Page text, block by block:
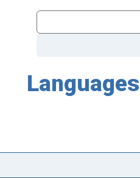
Languages